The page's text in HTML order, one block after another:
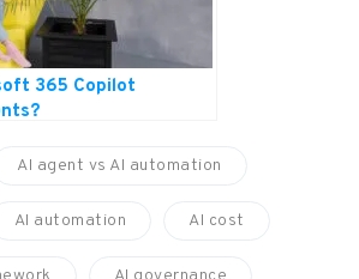
365 Copilot
AI agent vs AI automation
AI automation AI cost